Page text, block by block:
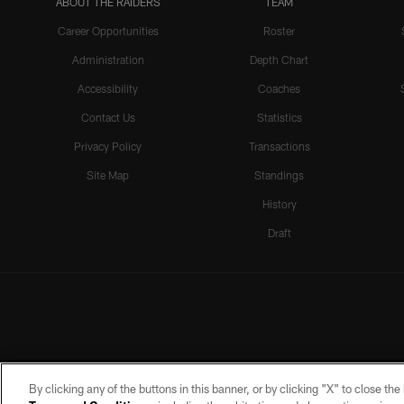
Career Opportunities
Administration
Accessibility
Contact Us
Privacy Policy
Site Map
Roster
Depth Chart
Coaches
Statistics
Transactions
Standings
History
Draft
By clicking any of the buttons in this banner, or by clicking "X" to close